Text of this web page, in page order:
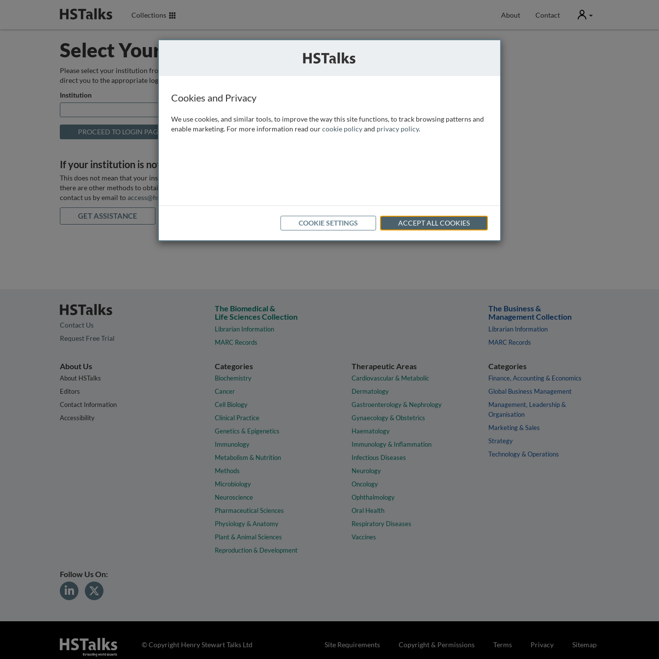
Collections About Contact User
Select Your Institution
Please select your institution from the box below so that we can
direct you to the appropriate login page.
Institution
If your institution is not listed above
This does not mean that your institution does not have access, as
there are other methods to obtain it. If you want assistance you can
contact us by email to access@hstalks.com
GET ASSISTANCE
Contact Us
Request Free Trial
The Biomedical &
Life Sciences Collection
Librarian Information
MARC Records
The Business &
Management Collection
Librarian Information
MARC Records
About Us
About HSTalks
Editors
Contact Information
Accessibility
Categories
Biochemistry
Cancer
Cell Biology
Clinical Practice
Genetics & Epigenetics
Immunology
Metabolism & Nutrition
Methods
Microbiology
Neuroscience
Pharmaceutical Sciences
Physiology & Anatomy
Plant & Animal Sciences
Reproduction & Development
Therapeutic Areas
Cardiovascular & Metabolic
Dermatology
Gastroenterology & Nephrology
Gynaecology & Obstetrics
Haematology
Immunology & Inflammation
Infectious Diseases
Neurology
Oncology
Ophthalmology
Oral Health
Respiratory Diseases
Vaccines
Categories
Finance, Accounting & Economics
Global Business Management
Management, Leadership &
Organisation
Marketing & Sales
Strategy
Technology & Operations
Follow Us On:
Site Requirements Copyright & Permissions Terms Privacy Sitemap
© Copyright Henry Stewart Talks Ltd
Cookies and Privacy
We use cookies, and similar tools, to improve the way this site functions, to track browsing patterns and
enable marketing. For more information read ourcookie policyand privacy policy.
COOKIE SETTINGS ACCEPT ALL COOKIES